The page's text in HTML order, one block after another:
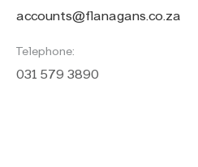
accounts@flanagans.co.za
Telephone:
031 579 3890